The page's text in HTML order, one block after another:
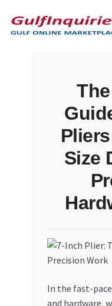
to
navigation
to
content
Dashboard
My account
Size
In the fast-
and hardware,